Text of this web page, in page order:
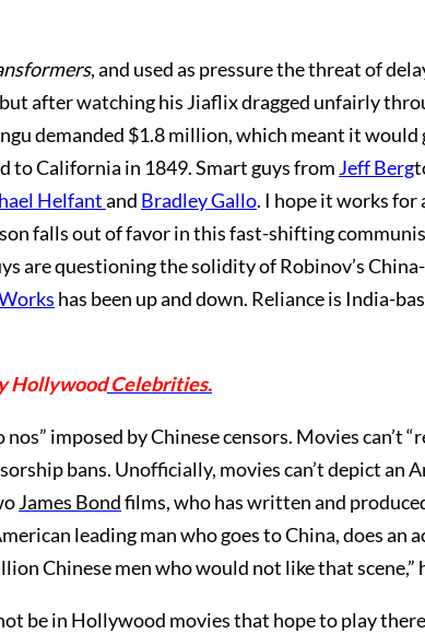
, and used as pressure the threat of
after watching his Jiaflix dragged unfairly
demanded $1.8 million, which meant it would
to California in 1849. Smart guys from Jeff Berg
Helfantand Bradley Gallo. I hope it works
falls out of favor in this fast-shifting
are questioning the solidity of Robinov’s
has been up and down. Reliance is India-
HollywoodCelebrities.
imposed by Chinese censors. Movies can’t
bans. Unofficially, movies can’t depict an
James Bondfilms, who has written and
leading man who goes to China, does an
Chinese men who would not like that scene,”
be in Hollywood movies that hope to play